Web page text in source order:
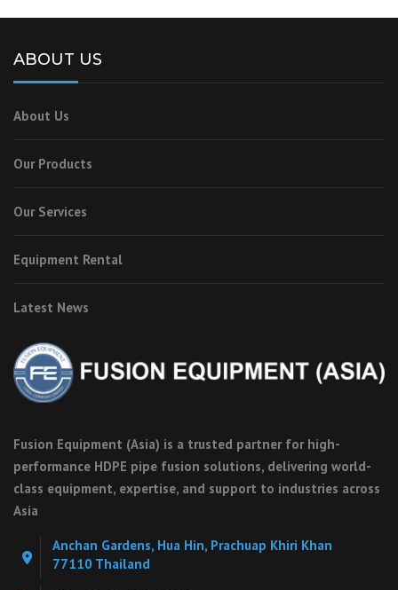
ABOUT US
About Us
Our Products
Our Services
Equipment Rental
Latest News
Fusion Equipment (Asia) is a trusted partner for high-
performance HDPE pipe fusion solutions, delivering world-
class equipment, expertise, and support to industries across
Asia
Anchan Gardens, Hua Hin, Prachuap Khiri Khan
77110 Thailand